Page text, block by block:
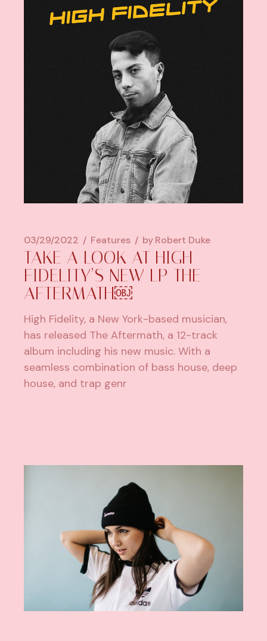
03/29/2022 Features byRobert Duke
TAKE A LOOK AT HIGH
FIDELITY’S NEW LP THE
AFTERMATH￼
High Fidelity, a New York-based musician,
has released The Aftermath, a 12-track
album including his new music. With a
seamless combination of bass house, deep
house, and trap genr